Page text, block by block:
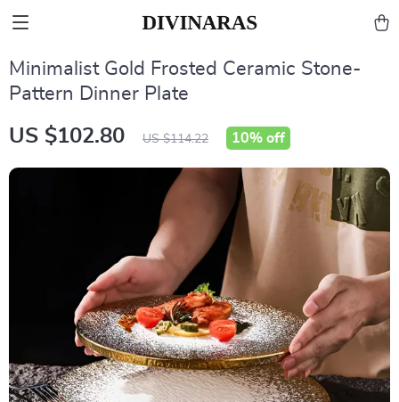
Minimalist Gold Frosted Ceramic Stone-
Pattern Dinner Plate
US $102.80 US $114.22 10% off